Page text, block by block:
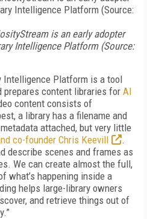
is an early adopter
Intelligence Platform (Source:
Intelligence Platform is a tool
prepares content libraries for AI
content consists of
a library has a filename and
attached, but very little
co-founder Chris Keevill
.
describe scenes and frames as
We can create almost the full,
what’s happening inside a
helps large-library owners
and retrieve things out of